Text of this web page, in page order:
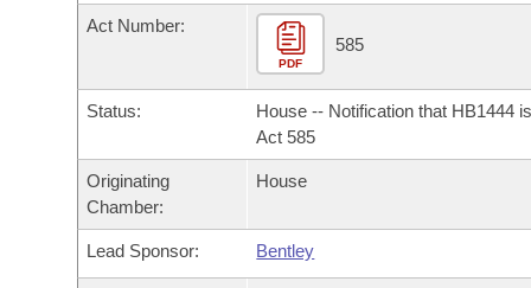
Bills in House Committees
Bills in Senate Committees
Bills in Joint Committees
Meetings Of The Whole/Business Meetings
Recent Activities
Recently Filed
Personalized Bill Tracking
Bills Returned from Committee
Bill Conflicts Report
Bills on Committee Agendas
House Budget
Senate Budget
Arkansas Code and Constitution of 1874
Uncodified Historic Legislation
Budget
Act Number:
PDF
585
Status:
House -- Notification that HB1444
Act 585
Originating
Chamber:
House
Lead Sponsor: Bentley